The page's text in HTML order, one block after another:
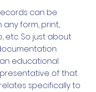
can be
form, print,
etc. So just about
educational
of that
specifically to